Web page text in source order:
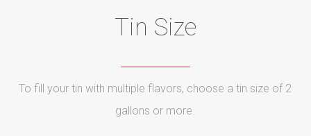
Tin Size
To fill your tin with multiple flavors, choose a tin size of 2
gallons or more.